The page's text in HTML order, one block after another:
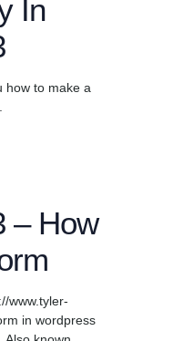
In
how to make a
– How
www.tyler-
in wordpress